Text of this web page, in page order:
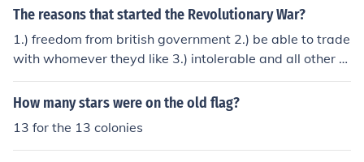
erved in various capacities throughout the conflict. This
ule and ultimately led to American independence.
The reasons that started the Revolutionary War?
1.) freedom from british government 2.) be able to trade
with whomever theyd like 3.) intolerable and all other a
cts are gone 4.) to many arrguements over religion and
government! 5.) british soldiers gone
How many stars were on the old flag?
13 for the 13 colonies